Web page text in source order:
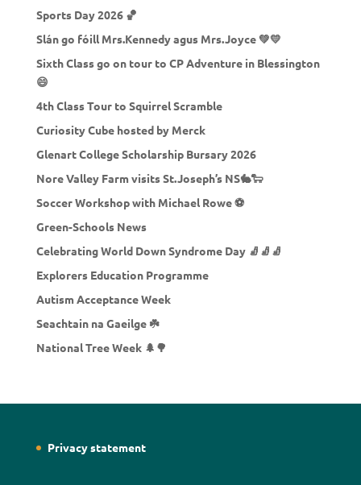
Sports Day 2026 🏀
Slán go fóill Mrs.Kennedy agus Mrs.Joyce 💚💛
Sixth Class go on tour to CP Adventure in Blessington
😄
4th Class Tour to Squirrel Scramble
Curiosity Cube hosted by Merck
Glenart College Scholarship Bursary 2026
Nore Valley Farm visits St.Joseph’s NS🐇🐑
Soccer Workshop with Michael Rowe ⚽
Green-Schools News
Celebrating World Down Syndrome Day 🧦🧦🧦
Explorers Education Programme
Autism Acceptance Week
Seachtain na Gaeilge ☘️
National Tree Week 🌲🌳
Privacy statement